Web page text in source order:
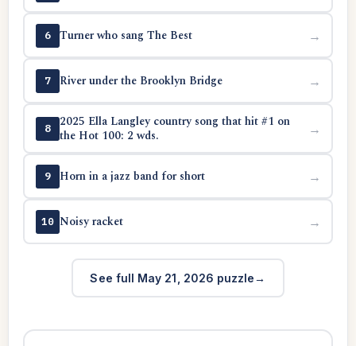
6 Turner who sang The Best →
7 River under the Brooklyn Bridge →
8
2025 Ella Langley country song that hit #1 on
the Hot 100: 2 wds.
→
9 Horn in a jazz band for short →
10 Noisy racket →
See full May 21, 2026 puzzle